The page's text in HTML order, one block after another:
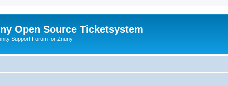
Open Source Ticketsystem
Support Forum for Znuny